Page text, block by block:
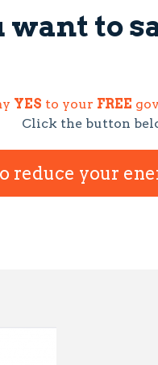
want to
YES to your FREE
Click the button
reduce your